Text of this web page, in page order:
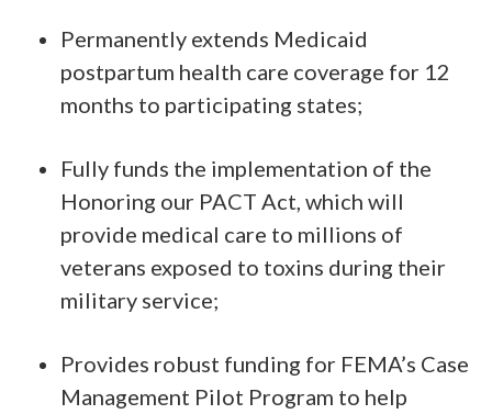
Permanently extends Medicaid
postpartum health care coverage for 12
months to participating states;
Fully funds the implementation of the
Honoring our PACT Act, which will
provide medical care to millions of
veterans exposed to toxins during their
military service;
Provides robust funding for FEMA’s Case
Management Pilot Program to help